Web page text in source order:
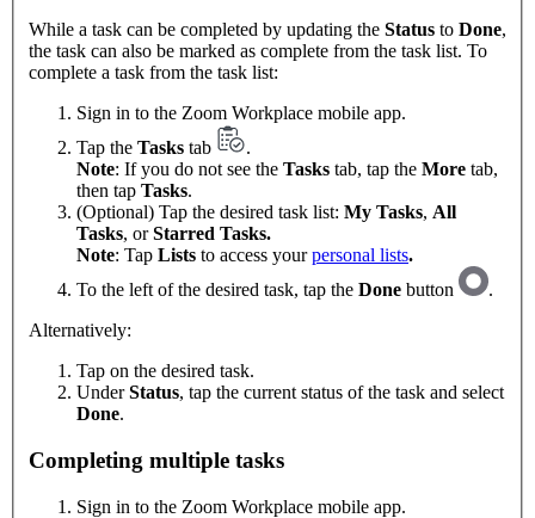
While a task can be completed by updating the Status to Done,
the task can also be marked as complete from the task list. To
complete a task from the task list:
Sign in to the Zoom Workplace mobile app.
Tap the Tasks tab
.
Note: If you do not see the Tasks tab, tap the More tab,
then tap Tasks.
(Optional) Tap the desired task list: My Tasks, All
Tasks, orStarred Tasks.
Note: Tap Lists to access yourpersonal lists.
To the left of the desired task, tap the Done button
.
Alternatively:
Tap on the desired task.
UnderStatus, tap the current status of the task and select
Done.
Completing multiple tasks
Sign in to the Zoom Workplace mobile app.